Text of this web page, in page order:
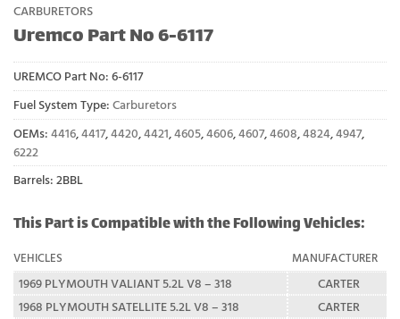
CARBURETORS
Uremco Part No 6-6117
UREMCO Part No: 6-6117
Fuel System Type: Carburetors
OEMs: 4416,4417,4420,4421,4605,4606,4607,4608,4824,4947,
6222
Barrels: 2BBL
This Part is Compatible with the Following Vehicles:
VEHICLES MANUFACTURER
1969 PLYMOUTH VALIANT 5.2L V8 – 318
CARTER
1968 PLYMOUTH SATELLITE 5.2L V8 – 318
CARTER